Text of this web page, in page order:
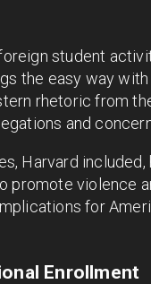
student
the easy way
rhetoric from
and
Harvard
promote violence
for
Enrollment